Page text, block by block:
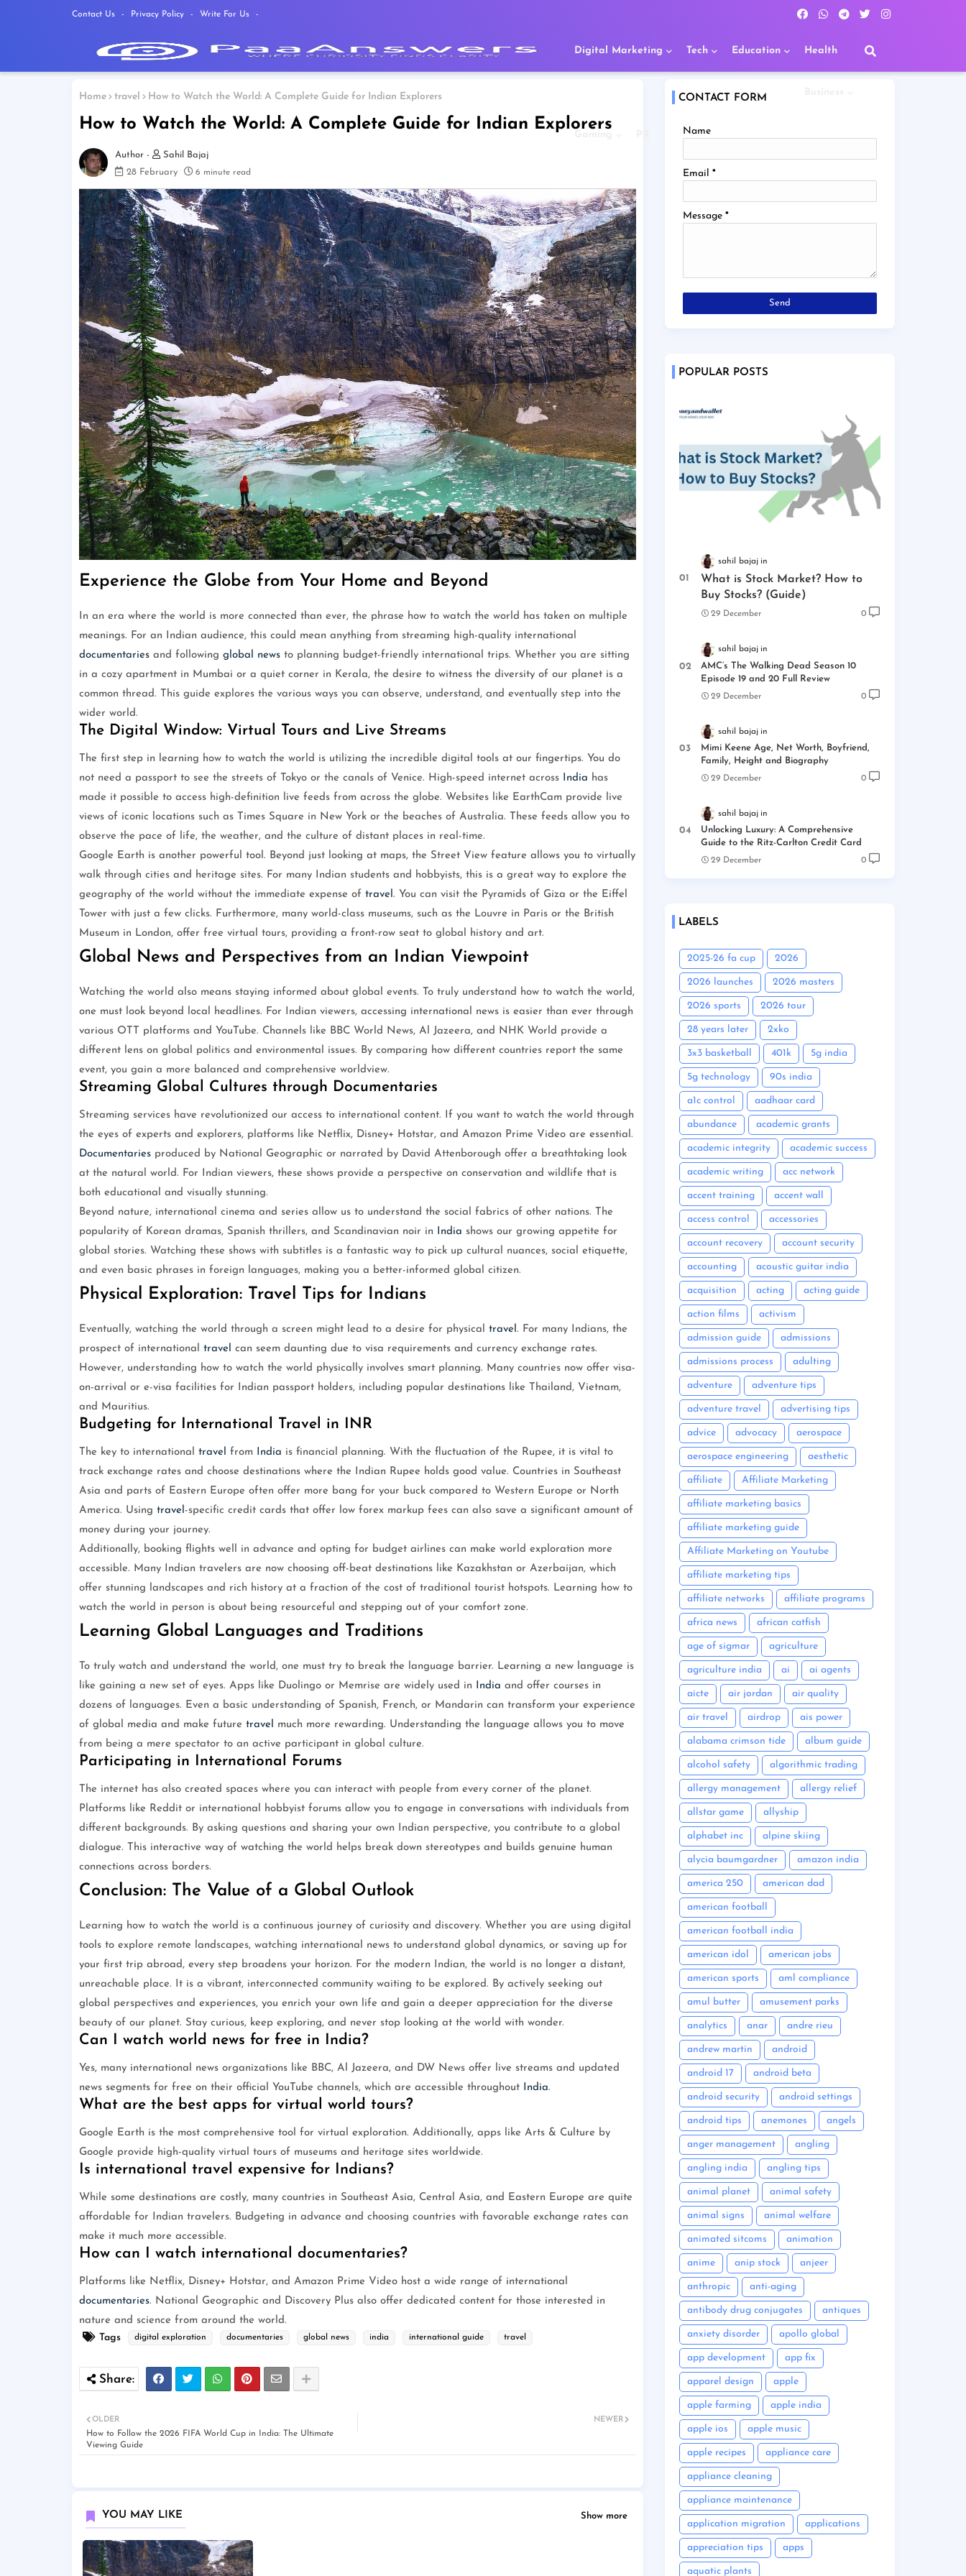
Contact Us Privacy Policy Write For Us
Digital Marketing Tech Education Health
Home travel How to Watch the World: A Complete Guide for Indian Explorers
How to Watch the World: A Complete Guide for Indian Explorers
Sahil Bajaj
28 February
6 minute read
Experience the Globe from Your Home and Beyond
In an era where the world is more connected than ever, the phrase how to watch the world has taken on multiple
meanings. For an Indian audience, this could mean anything from streaming high-quality international
documentariesand following global newsto planning budget-friendly international trips. Whether you are sitting
in a cozy apartment in Mumbai or a quiet corner in Kerala, the desire to witness the diversity of our planet is a
common thread. This guide explores the various ways you can observe, understand, and eventually step into the
wider world.
The Digital Window: Virtual Tours and Live Streams
The first step in learning how to watch the world is utilizing the incredible digital tools at our fingertips. You do
not need a passport to see the streets of Tokyo or the canals of Venice. High-speed internet across India has
made it possible to access high-definition live feeds from across the globe. Websites like EarthCam provide live
views of iconic locations such as Times Square in New York or the beaches of Australia. These feeds allow you to
observe the pace of life, the weather, and the culture of distant places in real-time.
Google Earth is another powerful tool. Beyond just looking at maps, the Street View feature allows you to virtually
walk through cities and heritage sites. For many Indian students and hobbyists, this is a great way to explore the
geography of the world without the immediate expense of travel. You can visit the Pyramids of Giza or the Eiffel
Tower with just a few clicks. Furthermore, many world-class museums, such as the Louvre in Paris or the British
Museum in London, offer free virtual tours, providing a front-row seat to global history and art.
Global News and Perspectives from an Indian Viewpoint
Watching the world also means staying informed about global events. To truly understand how to watch the world,
one must look beyond local headlines. For Indian viewers, accessing international news is easier than ever through
various OTT platforms and YouTube. Channels like BBC World News, Al Jazeera, and NHK World provide a
different lens on global politics and environmental issues. By comparing how different countries report the same
event, you gain a more balanced and comprehensive worldview.
Streaming Global Cultures through Documentaries
Streaming services have revolutionized our access to international content. If you want to watch the world through
the eyes of experts and explorers, platforms like Netflix, Disney+ Hotstar, and Amazon Prime Video are essential.
Documentariesproduced by National Geographic or narrated by David Attenborough offer a breathtaking look
at the natural world. For Indian viewers, these shows provide a perspective on conservation and wildlife that is
both educational and visually stunning.
Beyond nature, international cinema and series allow us to understand the social fabrics of other nations. The
popularity of Korean dramas, Spanish thrillers, and Scandinavian noir in India shows our growing appetite for
global stories. Watching these shows with subtitles is a fantastic way to pick up cultural nuances, social etiquette,
and even basic phrases in foreign languages, making you a better-informed global citizen.
Physical Exploration: Travel Tips for Indians
Eventually, watching the world through a screen might lead to a desire for physical travel. For many Indians, the
prospect of international travel can seem daunting due to visa requirements and currency exchange rates.
However, understanding how to watch the world physically involves smart planning. Many countries now offer visa-
on-arrival or e-visa facilities for Indian passport holders, including popular destinations like Thailand, Vietnam,
and Mauritius.
Budgeting for International Travel in INR
The key to international travel from India is financial planning. With the fluctuation of the Rupee, it is vital to
track exchange rates and choose destinations where the Indian Rupee holds good value. Countries in Southeast
Asia and parts of Eastern Europe often offer more bang for your buck compared to Western Europe or North
America. Using travel-specific credit cards that offer low forex markup fees can also save a significant amount of
money during your journey.
Additionally, booking flights well in advance and opting for budget airlines can make world exploration more
accessible. Many Indian travelers are now choosing off-beat destinations like Kazakhstan or Azerbaijan, which
offer stunning landscapes and rich history at a fraction of the cost of traditional tourist hotspots. Learning how to
watch the world in person is about being resourceful and stepping out of your comfort zone.
Learning Global Languages and Traditions
To truly watch and understand the world, one must try to break the language barrier. Learning a new language is
like gaining a new set of eyes. Apps like Duolingo or Memrise are widely used in India and offer courses in
dozens of languages. Even a basic understanding of Spanish, French, or Mandarin can transform your experience
of global media and make future travel much more rewarding. Understanding the language allows you to move
from being a mere spectator to an active participant in global culture.
Participating in International Forums
The internet has also created spaces where you can interact with people from every corner of the planet.
Platforms like Reddit or international hobbyist forums allow you to engage in conversations with individuals from
different backgrounds. By asking questions and sharing your own Indian perspective, you contribute to a global
dialogue. This interactive way of watching the world helps break down stereotypes and builds genuine human
connections across borders.
Conclusion: The Value of a Global Outlook
Learning how to watch the world is a continuous journey of curiosity and discovery. Whether you are using digital
tools to explore remote landscapes, watching international news to understand global dynamics, or saving up for
your first trip abroad, every step broadens your horizon. For the modern Indian, the world is no longer a distant,
unreachable place. It is a vibrant, interconnected community waiting to be explored. By actively seeking out
global perspectives and experiences, you enrich your own life and gain a deeper appreciation for the diverse
beauty of our planet. Stay curious, keep exploring, and never stop looking at the world with wonder.
Can I watch world news for free in India?
Yes, many international news organizations like BBC, Al Jazeera, and DW News offer live streams and updated
news segments for free on their official YouTube channels, which are accessible throughout India.
What are the best apps for virtual world tours?
Google Earth is the most comprehensive tool for virtual exploration. Additionally, apps like Arts & Culture by
Google provide high-quality virtual tours of museums and heritage sites worldwide.
Is international travel expensive for Indians?
While some destinations are costly, many countries in Southeast Asia, Central Asia, and Eastern Europe are quite
affordable for Indian travelers. Budgeting in advance and choosing countries with favorable exchange rates can
make it much more accessible.
How can I watch international documentaries?
Platforms like Netflix, Disney+ Hotstar, and Amazon Prime Video host a wide range of international
documentaries. National Geographic and Discovery Plus also offer dedicated content for those interested in
nature and science from around the world.
Tags
digital exploration documentaries global news india international guide travel
NEWER
OLDER
How to Follow the 2026 FIFA World Cup in India: The Ultimate
Viewing Guide
YOU MAY LIKE Show more
CONTACT FORM
Name
Email *
Message *
POPULAR POSTS
sahil bajaj
What is Stock Market? How to
Buy Stocks? (Guide)
29 December 0
sahil bajaj
AMC’s The Walking Dead Season 10
Episode 19 and 20 Full Review
29 December 0
sahil bajaj
Mimi Keene Age, Net Worth, Boyfriend,
Family, Height and Biography
29 December 0
sahil bajaj
Unlocking Luxury: A Comprehensive
Guide to the Ritz-Carlton Credit Card
29 December 0
LABELS
2025-26 fa cup 2026
2026 launches 2026 masters
2026 sports 2026 tour
28 years later 2xko
3x3 basketball 401k 5g india
5g technology 90s india
a1c control aadhaar card
abundance academic grants
academic integrity academic success
academic writing acc network
accent training accent wall
access control accessories
account recovery account security
accounting acoustic guitar india
acquisition acting acting guide
action films activism
admission guide admissions
admissions process adulting
adventure adventure tips
adventure travel advertising tips
advice advocacy aerospace
aerospace engineering aesthetic
affiliate Affiliate Marketing
affiliate marketing basics
affiliate marketing guide
Affiliate Marketing on Youtube
affiliate marketing tips
affiliate networks affiliate programs
africa news african catfish
age of sigmar agriculture
agriculture india ai ai agents
aicte air jordan air quality
air travel airdrop ais power
alabama crimson tide album guide
alcohol safety algorithmic trading
allergy management allergy relief
allstar game allyship
alphabet inc alpine skiing
alycia baumgardner amazon india
america 250 american dad
american football
american football india
american idol american jobs
american sports aml compliance
amul butter amusement parks
analytics anar andre rieu
andrew martin android
android 17 android beta
android security android settings
android tips anemones angels
anger management angling
angling india angling tips
animal planet animal safety
animal signs animal welfare
animated sitcoms animation
anime anip stock anjeer
anthropic anti-aging
antibody drug conjugates antiques
anxiety disorder apollo global
app development app fix
apparel design apple
apple farming apple india
apple ios apple music
apple recipes appliance care
appliance cleaning
appliance maintenance
application migration applications
appreciation tips apps
aquatic plants